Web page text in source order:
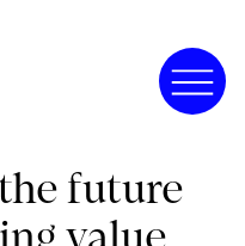
future
value